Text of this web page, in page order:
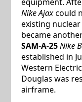
Nike Ajaxcould
existing
became
SAM-A-25 Nike B
established in
Western
Douglas was
airframe.